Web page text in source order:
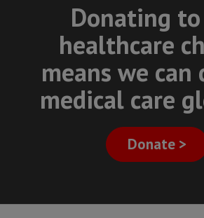
Donating
healthcare
means we can
medical care
Donate >